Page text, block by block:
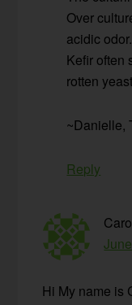
Over
acidic odor.
Kefir often
rotten
~Danielle,
Reply
Hi My name is